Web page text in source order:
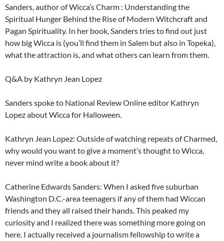
Sanders, author of Wicca’s Charm : Understanding the
Spiritual Hunger Behind the Rise of Modern Witchcraft and
Pagan Spirituality. In her book, Sanders tries to find out just
how big Wicca is (you’ll find them in Salem but also in Topeka),
what the attraction is, and what others can learn from them.
Q&A by Kathryn Jean Lopez
Sanders spoke to National Review Online editor Kathryn
Lopez about Wicca for Halloween.
Kathryn Jean Lopez: Outside of watching repeats of Charmed,
why would you want to give a moment’s thought to Wicca,
never mind write a book about it?
Catherine Edwards Sanders: When I asked five suburban
Washington D.C.-area teenagers if any of them had Wiccan
friends and they all raised their hands. This peaked my
curiosity and I realized there was something more going on
here. I actually received a journalism fellowship to write a